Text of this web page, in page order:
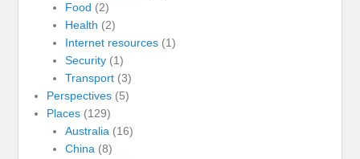
Food (2)
Health (2)
Internet resources(1)
Security(1)
Transport(3)
Perspectives (5)
Places (129)
Australia(16)
China(8)